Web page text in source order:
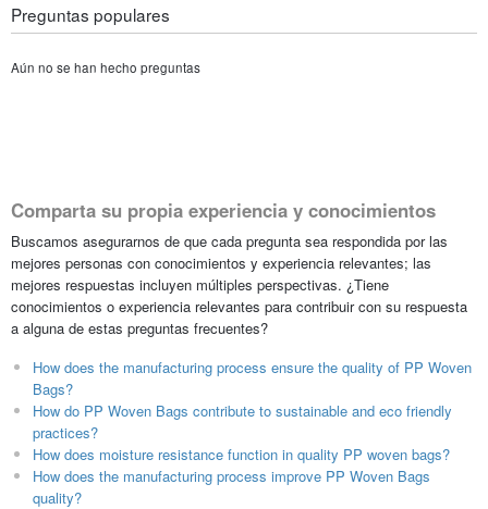
Preguntas populares
Aún no se han hecho preguntas
Comparta su propia experiencia y conocimientos
Buscamos asegurarnos de que cada pregunta sea respondida por las
mejores personas con conocimientos y experiencia relevantes; las
mejores respuestas incluyen múltiples perspectivas. ¿Tiene
conocimientos o experiencia relevantes para contribuir con su respuesta
a alguna de estas preguntas frecuentes?
How does the manufacturing process ensure the quality of PP Woven
Bags?
How do PP Woven Bags contribute to sustainable and eco friendly
practices?
How does moisture resistance function in quality PP woven bags?
How does the manufacturing process improve PP Woven Bags
quality?